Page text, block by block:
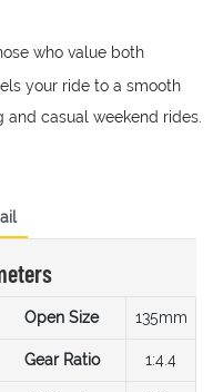
who value both
your ride to a smooth
casual weekend rides.
Open Size 135mm
Gear Ratio 1:4.4